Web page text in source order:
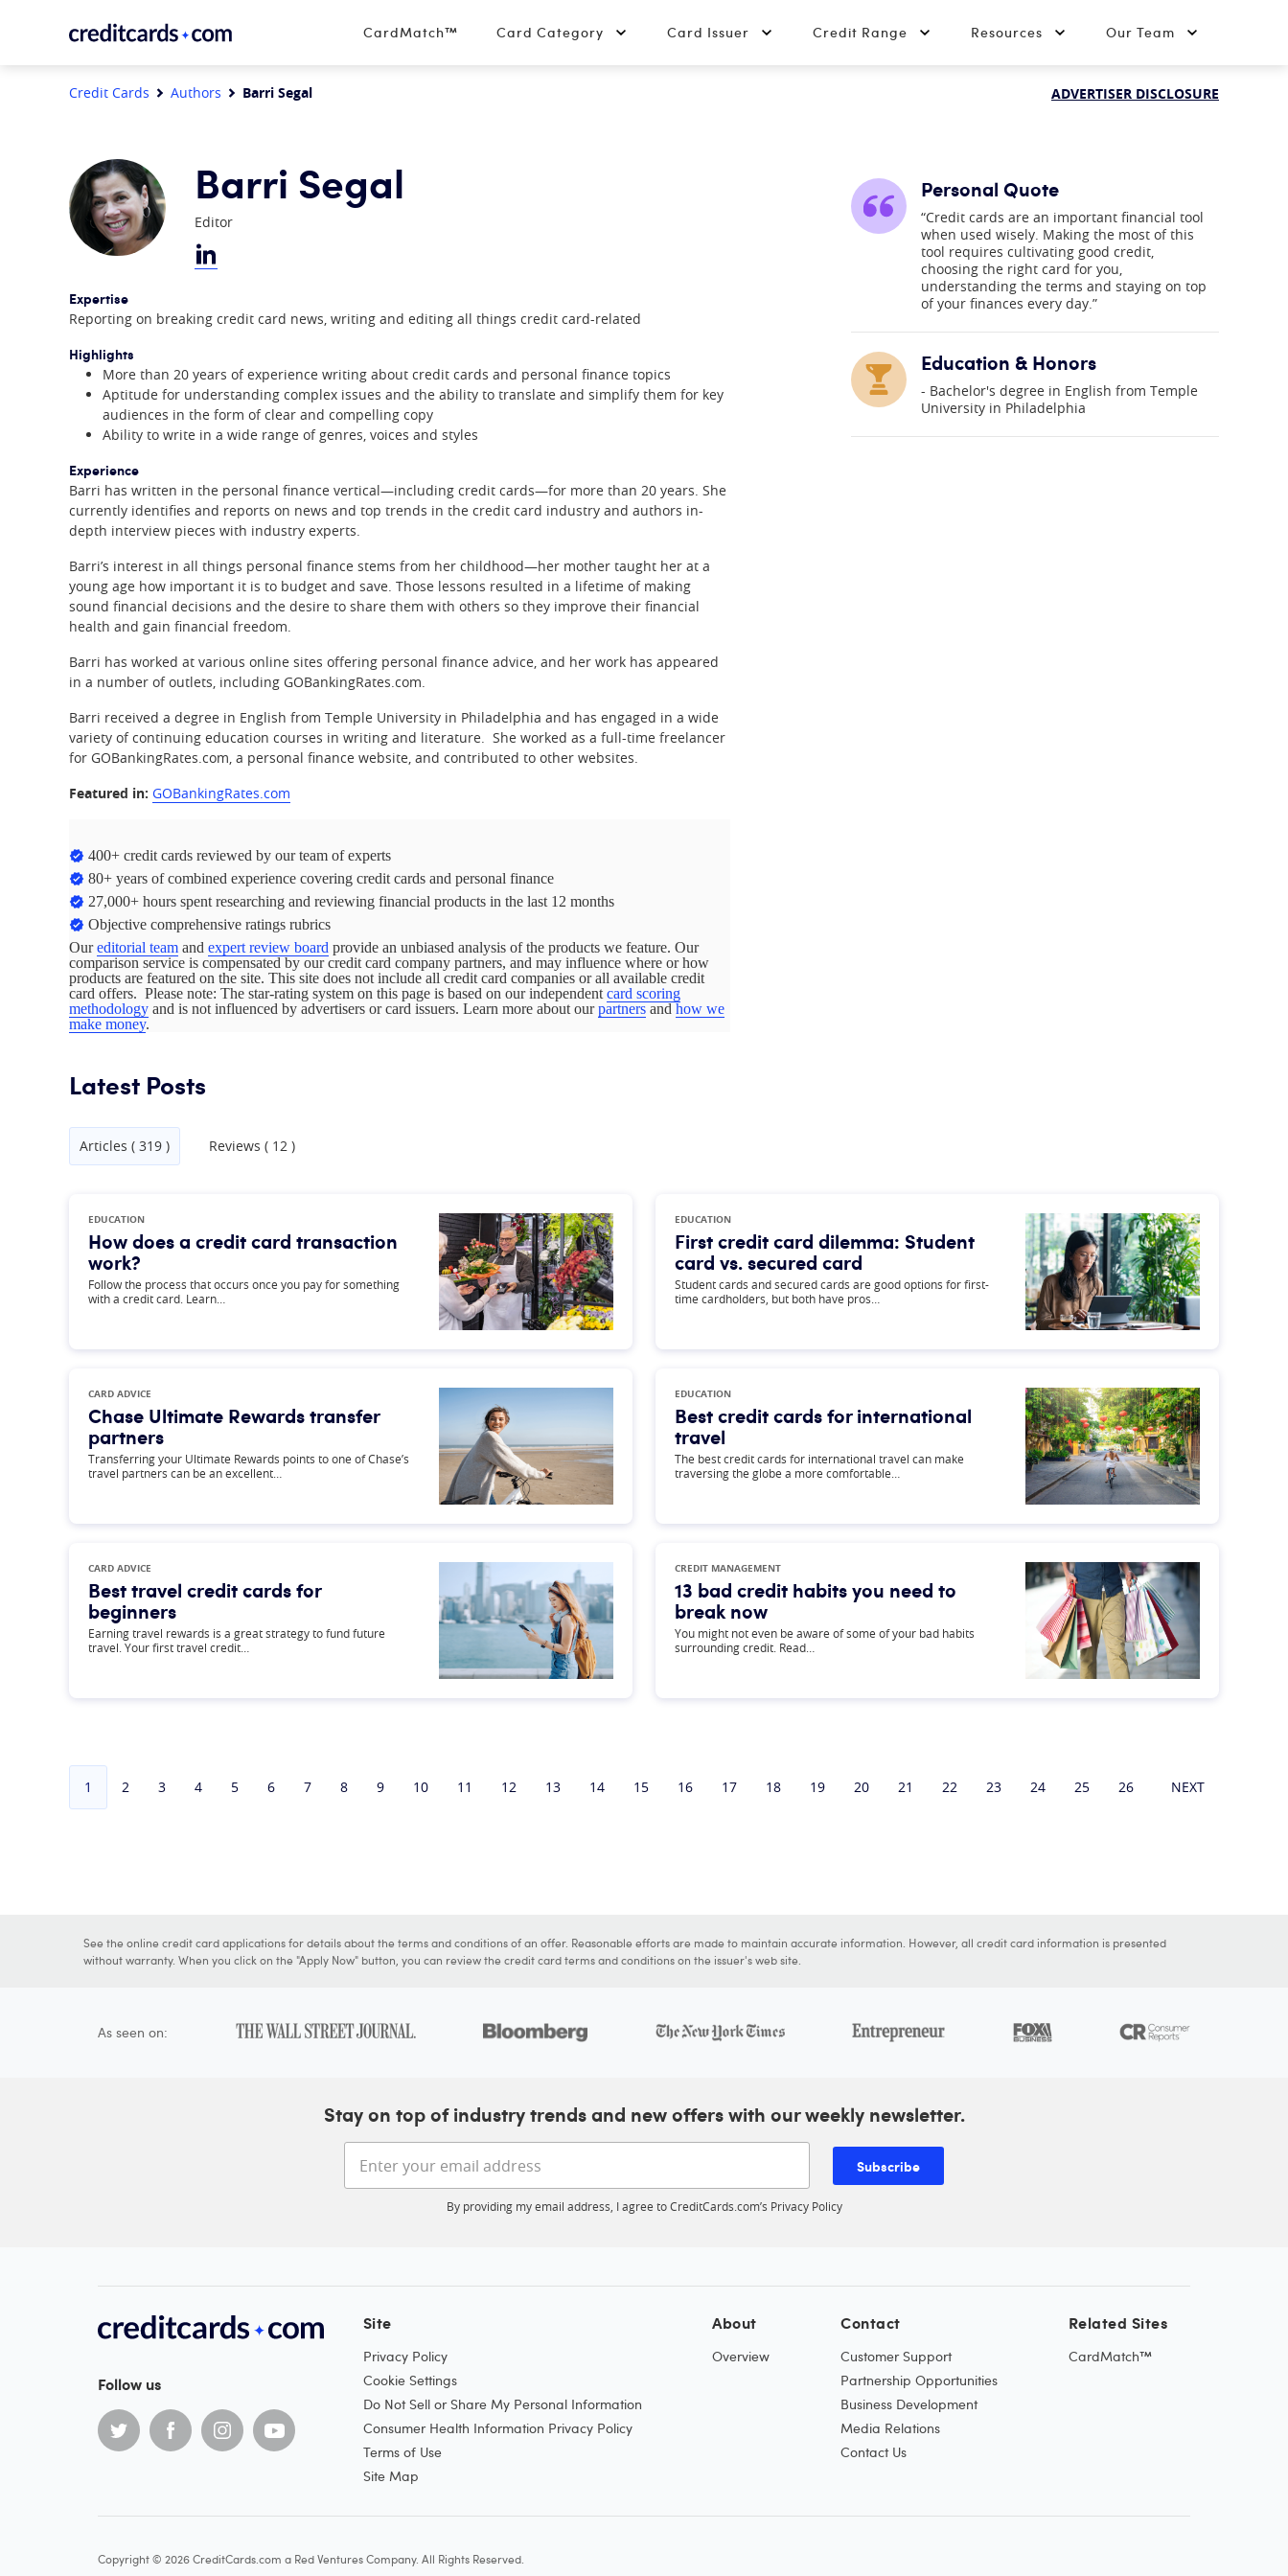
CardMatch™ Card Category Card Issuer Credit Range Resources Our Team
ADVERTISER DISCLOSURE
Credit Cards Authors Barri Segal
Barri Segal
Editor
Expertise
Reporting on breaking credit card news, writing and editing all things credit card-related
Highlights
More than 20 years of experience writing about credit cards and personal finance topics
Aptitude for understanding complex issues and the ability to translate and simplify them for key
audiences in the form of clear and compelling copy
Ability to write in a wide range of genres, voices and styles
Experience
Barri has written in the personal finance vertical—including credit cards—for more than 20 years. She
currently identifies and reports on news and top trends in the credit card industry and authors in-
depth interview pieces with industry experts.
Barri’s interest in all things personal finance stems from her childhood—her mother taught her at a
young age how important it is to budget and save. Those lessons resulted in a lifetime of making
sound financial decisions and the desire to share them with others so they improve their financial
health and gain financial freedom.
Barri has worked at various online sites offering personal finance advice, and her work has appeared
in a number of outlets, including GOBankingRates.com.
Barri received a degree in English from Temple University in Philadelphia and has engaged in a wide
variety of continuing education courses in writing and literature. She worked as a full-time freelancer
for GOBankingRates.com, a personal finance website, and contributed to other websites.
Featured in: GOBankingRates.com
400+ credit cards reviewed by our team of experts
80+ years of combined experience covering credit cards and personal finance
27,000+ hours spent researching and reviewing financial products in the last 12 months
Objective comprehensive ratings rubrics
Oureditorial team and expert review board provide an unbiased analysis of the products we feature. Our
comparison service is compensated by our credit card company partners, and may influence where or how
products are featured on the site. This site does not include all credit card companies or all available credit
card offers. Please note: The star-rating system on this page is based on our independent card scoring
methodology and is not influenced by advertisers or card issuers. Learn more about ourpartners and how we
make money.
Personal Quote
“Credit cards are an important financial tool
when used wisely. Making the most of this
tool requires cultivating good credit,
choosing the right card for you,
understanding the terms and staying on top
of your finances every day.”
Education & Honors
Bachelor's degree in English from Temple
University in Philadelphia
Latest Posts
Articles ( 319 ) Reviews ( 12 )
EDUCATION
How does a credit card transaction
work?
Follow the process that occurs once you pay for something
with a credit card. Learn…
EDUCATION
First credit card dilemma: Student
card vs. secured card
Student cards and secured cards are good options for first-
time cardholders, but both have pros…
CARD ADVICE
Chase Ultimate Rewards transfer
partners
Transferring your Ultimate Rewards points to one of Chase’s
travel partners can be an excellent…
EDUCATION
Best credit cards for international
travel
The best credit cards for international travel can make
traversing the globe a more comfortable…
CARD ADVICE
Best travel credit cards for
beginners
Earning travel rewards is a great strategy to fund future
travel. Your first travel credit…
CREDIT MANAGEMENT
13 bad credit habits you need to
break now
You might not even be aware of some of your bad habits
surrounding credit. Read…
1 2 3 4 5 6 7 8 9 10 11 12 13 14 15 16 17 18 19 20 21 22 23 24 25 26 27
NEXT
See the online credit card applications for details about the terms and conditions of an offer. Reasonable efforts are made to maintain accurate information. However, all credit card information is presented
without warranty. When you click on the "Apply Now" button, you can review the credit card terms and conditions on the issuer's web site.
As seen on:
Stay on top of industry trends and new offers with our weekly newsletter.
Subscribe
By providing my email address, I agree to CreditCards.com’s Privacy Policy
Follow us
Site
Privacy Policy
Cookie Settings
Do Not Sell or Share My Personal Information
Consumer Health Information Privacy Policy
Terms of Use
Site Map
About
Overview
Contact
Customer Support
Partnership Opportunities
Business Development
Media Relations
Contact Us
Related Sites
CardMatch™
Copyright © 2026 CreditCards.com a Red Ventures Company. All Rights Reserved.